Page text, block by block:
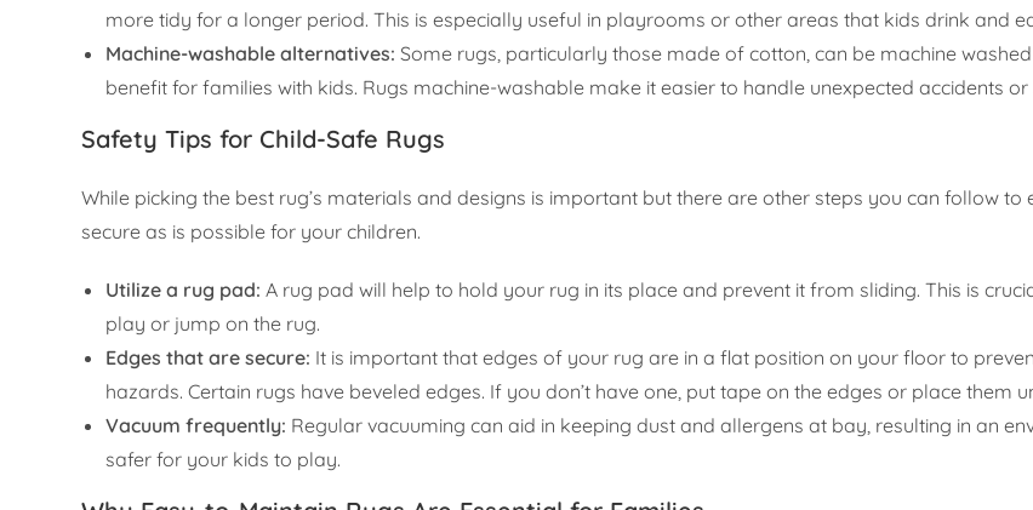
more tidy for a longer period. This is especially useful in playrooms or other areas that kids drink and
Machine-washable alternatives: Some rugs, particularly those made of cotton, can be machine
benefit for families with kids. Rugs machine-washable make it easier to handle unexpected accidents or
Safety Tips for Child-Safe Rugs
While picking the best rug’s materials and designs is important but there are other steps you can follow to
secure as is possible for your children.
Utilize a rug pad: A rug pad will help to hold your rug in its place and prevent it from sliding. This is
play or jump on the rug.
Edges that are secure: It is important that edges of your rug are in a flat position on your floor to
hazards. Certain rugs have beveled edges. If you don’t have one, put tape on the edges or place them
Vacuum frequently: Regular vacuuming can aid in keeping dust and allergens at bay, resulting in an
safer for your kids to play.